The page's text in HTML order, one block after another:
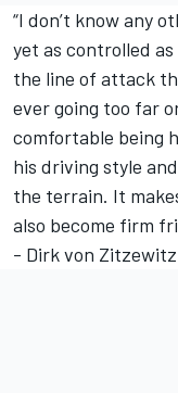
“I don’t know any
yet as controlled
the line of attack
ever going too far
comfortable being
his driving style
the terrain. It
also become firm
- Dirk von